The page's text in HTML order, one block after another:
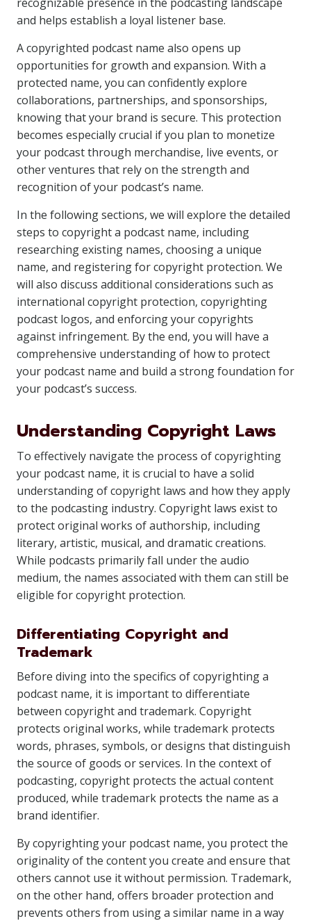
and helps establish a loyal listener base.
A copyrighted podcast name also opens up
opportunities for growth and expansion. With a
protected name, you can confidently explore
collaborations, partnerships, and sponsorships,
knowing that your brand is secure. This protection
becomes especially crucial if you plan to monetize
your podcast through merchandise, live events, or
other ventures that rely on the strength and
recognition of your podcast’s name.
In the following sections, we will explore the detailed
steps to copyright a podcast name, including
researching existing names, choosing a unique
name, and registering for copyright protection. We
will also discuss additional considerations such as
international copyright protection, copyrighting
podcast logos, and enforcing your copyrights
against infringement. By the end, you will have a
comprehensive understanding of how to protect
your podcast name and build a strong foundation for
your podcast’s success.
Understanding Copyright Laws
To effectively navigate the process of copyrighting
your podcast name, it is crucial to have a solid
understanding of copyright laws and how they apply
to the podcasting industry. Copyright laws exist to
protect original works of authorship, including
literary, artistic, musical, and dramatic creations.
While podcasts primarily fall under the audio
medium, the names associated with them can still be
eligible for copyright protection.
Differentiating Copyright and
Trademark
Before diving into the specifics of copyrighting a
podcast name, it is important to differentiate
between copyright and trademark. Copyright
protects original works, while trademark protects
words, phrases, symbols, or designs that distinguish
the source of goods or services. In the context of
podcasting, copyright protects the actual content
produced, while trademark protects the name as a
brand identifier.
By copyrighting your podcast name, you protect the
originality of the content you create and ensure that
others cannot use it without permission. Trademark,
on the other hand, offers broader protection and
prevents others from using a similar name in a way